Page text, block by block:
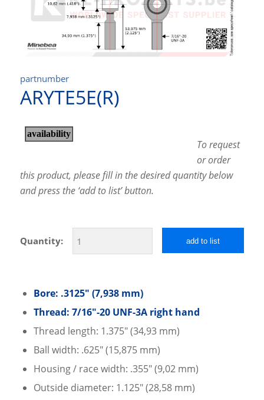
partnumber
ARYTE5E(R)
To request
or order
this product, please fill in the desired quantity below
and press the ‘add to list’ button.
Quantity: add to list
Bore: .3125″ (7,938 mm)
Thread: 7/16″-20 UNF-3A right hand
Thread length: 1.375″ (34,93 mm)
Ball width: .625″ (15,875 mm)
Housing / race width: .355″ (9,02 mm)
Outside diameter: 1.125″ (28,58 mm)